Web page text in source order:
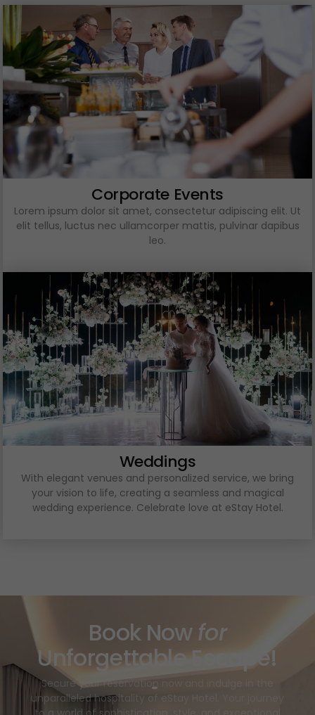
Corporate Events
Lorem ipsum dolor sit amet, consectetur adipiscing elit. Ut
elit tellus, luctus nec ullamcorper mattis, pulvinar dapibus
leo.
Weddings
With elegant venues and personalized service, we bring
your vision to life, creating a seamless and magical
wedding experience. Celebrate love at eStay Hotel.
Book Nowfor
Unforgettable Escape!
Secure your reservation now and indulge in the
unparalleled hospitality of eStay Hotel. Your journey